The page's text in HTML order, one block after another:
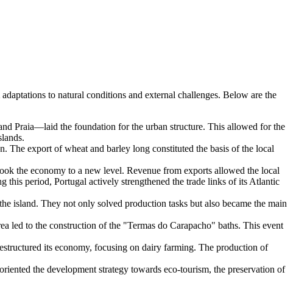
to natural conditions and external challenges. Below are the
Praia—laid the foundation for the urban structure. This allowed for the
The export of wheat and barley long constituted the basis of the local
the economy to a new level. Revenue from exports allowed the local
this period, Portugal actively strengthened the trade links of its Atlantic
island. They not only solved production tasks but also became the main
led to the construction of the "Termas do Carapacho" baths. This event
its economy, focusing on dairy farming. The production of
the development strategy towards eco-tourism, the preservation of